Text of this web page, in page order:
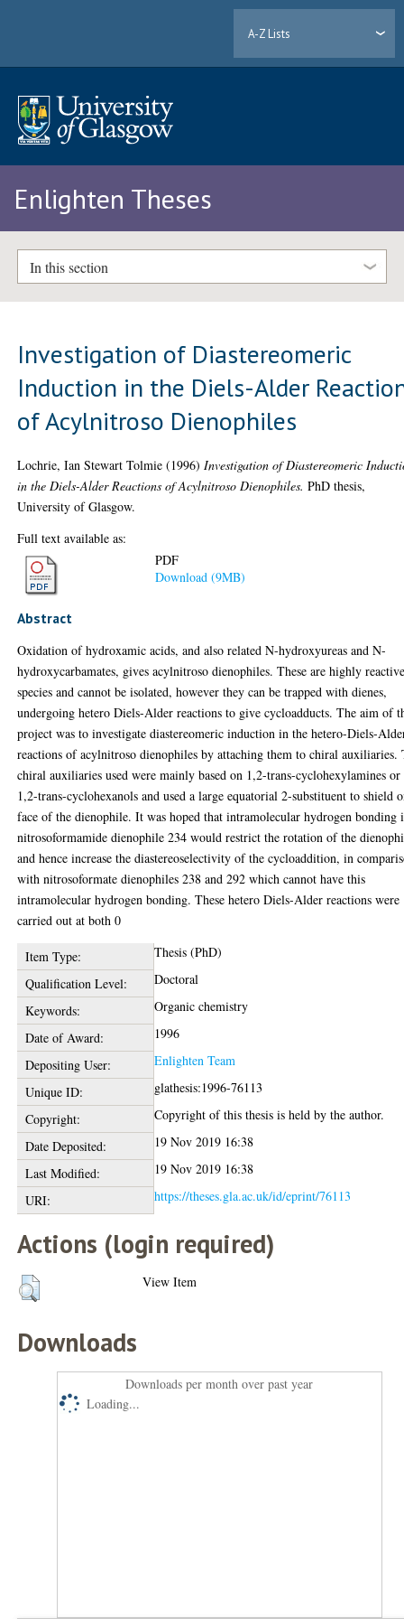
A-Z Lists
Enlighten Theses
In this section
Investigation of Diastereomeric
Induction in the Diels-Alder
of Acylnitroso Dienophiles
Lochrie, Ian Stewart Tolmie (1996) Investigation of Diastereomeric
in the Diels-Alder Reactions of Acylnitroso Dienophiles. PhD thesis,
University of Glasgow.
Full text available as:
PDF
Download (9MB)
Abstract
Oxidation of hydroxamic acids, and also related N-hydroxyureas and N-
hydroxycarbamates, gives acylnitroso dienophiles. These are highly
species and cannot be isolated, however they can be trapped with dienes,
undergoing hetero Diels-Alder reactions to give cycloadducts. The aim of
project was to investigate diastereomeric induction in the hetero-Diels-
reactions of acylnitroso dienophiles by attaching them to chiral auxiliaries.
chiral auxiliaries used were mainly based on 1,2-trans-cyclohexylamines or
1,2-trans-cyclohexanols and used a large equatorial 2-substituent to shield
face of the dienophile. It was hoped that intramolecular hydrogen bonding
nitrosoformamide dienophile 234 would restrict the rotation of the
and hence increase the diastereoselectivity of the cycloaddition, in
with nitrosoformate dienophiles 238 and 292 which cannot have this
intramolecular hydrogen bonding. These hetero Diels-Alder reactions were
carried out at both 0
Item Type:
Thesis (PhD)
Qualification Level:
Doctoral
Keywords:
Organic chemistry
Date of Award:
1996
Depositing User:
Enlighten Team
Unique ID:
glathesis:1996-76113
Copyright:
Copyright of this thesis is held by the author.
Date Deposited:
19 Nov 2019 16:38
Last Modified:
19 Nov 2019 16:38
URI:
https://theses.gla.ac.uk/id/eprint/76113
Actions (login required)
View Item
Downloads
Downloads per month over past year
Loading...